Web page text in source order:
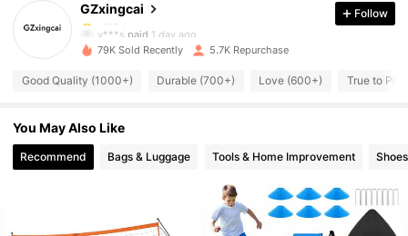
GZxingcai
4.85
2.5K Followers
v***s paid 1 day ago
4.85
Follow
79K Sold Recently 5.7K Repurchase
Good Quality (1000+) Durable (700+) Love (600+) True to
You May Also Like
Recommend Bags & Luggage Tools & Home Improvement Shoes